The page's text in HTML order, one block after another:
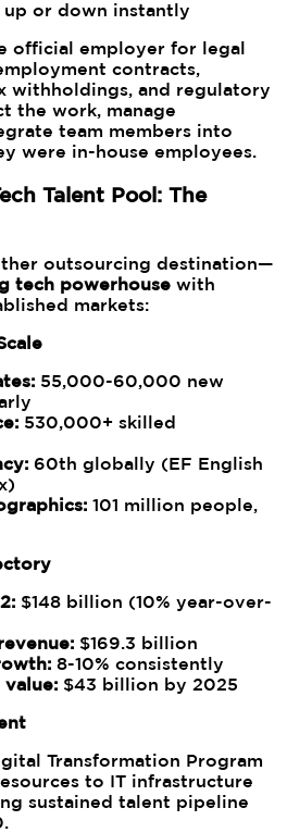
or down instantly
official employer for legal
contracts,
withholdings, and regulatory
the work, manage
team members into
were in-house employees.
Talent Pool: The
outsourcing destination—
tech powerhouse with
markets:
55,000-60,000 new
530,000+ skilled
60th globally (EF English
101 million people,
$148 billion (10% year-over-
$169.3 billion
8-10% consistently
$43 billion by 2025
Transformation Program
to IT infrastructure
sustained talent pipeline